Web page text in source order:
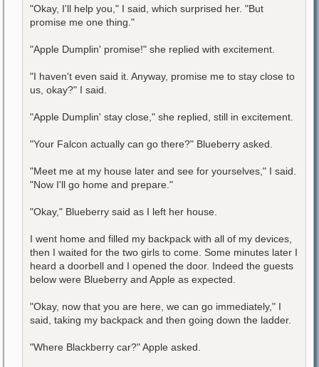
"Okay, I'll help you," I said, which surprised her. "But
promise me one thing."
"Apple Dumplin' promise!" she replied with excitement.
"I haven't even said it. Anyway, promise me to stay close to
us, okay?" I said.
"Apple Dumplin' stay close," she replied, still in excitement.
"Your Falcon actually can go there?" Blueberry asked.
"Meet me at my house later and see for yourselves," I said.
"Now I'll go home and prepare."
"Okay," Blueberry said as I left her house.
I went home and filled my backpack with all of my devices,
then I waited for the two girls to come. Some minutes later I
heard a doorbell and I opened the door. Indeed the guests
below were Blueberry and Apple as expected.
"Okay, now that you are here, we can go immediately," I
said, taking my backpack and then going down the ladder.
"Where Blackberry car?" Apple asked.